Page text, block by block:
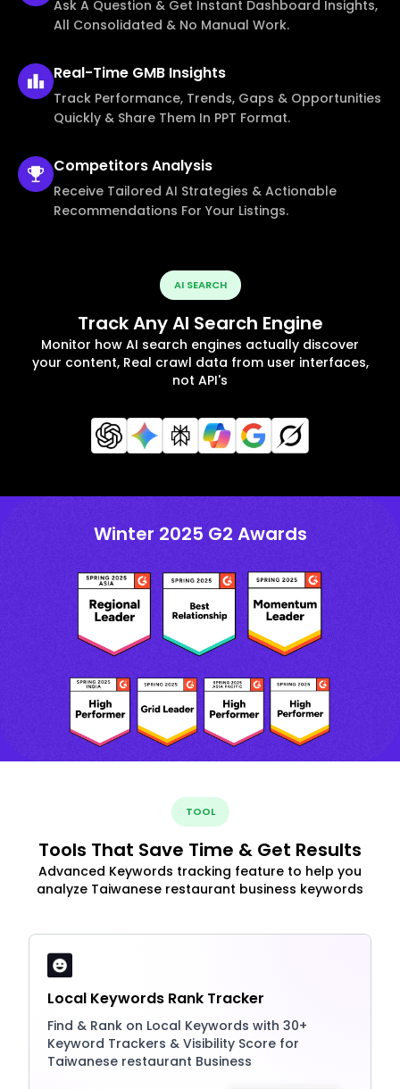
Ask A Question & Get Instant Dashboard Insights,
All Consolidated & No Manual Work.
Real-Time GMB Insights
Track Performance, Trends, Gaps & Opportunities
Quickly & Share Them In PPT Format.
CompetitorsAnalysis
Receive Tailored AI Strategies & Actionable
Recommendations For Your Listings.
AI SEARCH
Track Any AI Search Engine
Monitor how AI search engines actually discover
your content, Real crawl data from user interfaces,
not API's
Winter 2025 G2 Awards
TOOL
Tools That Save Time & Get Results
Advanced Keywords tracking feature to help you
analyze Taiwanese restaurant business keywords
Local Keywords Rank Tracker
Find & Rank on Local Keywords with 30+
Keyword Trackers & Visibility Score for
Taiwanese restaurant Business